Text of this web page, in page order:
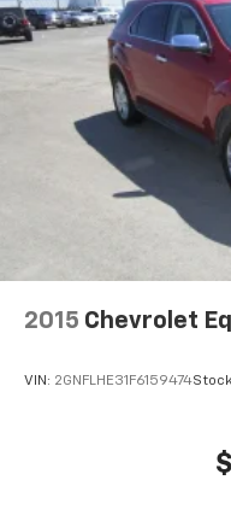
2015 Chevrolet
VIN: 2GNFLHE31F6159474